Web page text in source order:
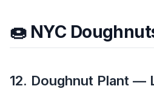
🍩 NYC
12. Doughnut Plant —